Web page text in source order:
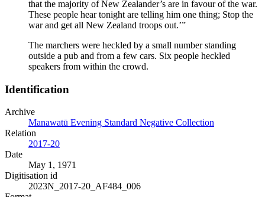
that the majority of New Zealander’s are in favour of the war.
These people hear tonight are telling him one thing; Stop the
war and get all New Zealand troops out.’”
The marchers were heckled by a small number standing
outside a pub and from a few cars. Six people heckled
speakers from within the crowd.
Identification
Archive
Manawatū Evening Standard Negative Collection
Relation
2017-20
Date
May 1, 1971
Digitisation id
2023N_2017-20_AF484_006